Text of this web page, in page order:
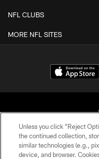
NFL CLUBS
MORE NFL SITES
© Atlanta
Unless you click “Reject
the continued collection,
similar technologies (e.g.,
device, and browser.